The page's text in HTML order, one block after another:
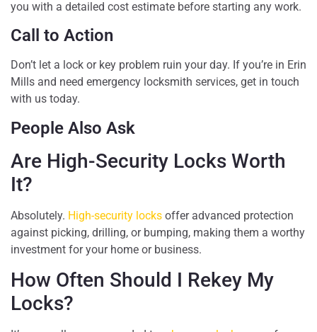
you with a detailed cost estimate before starting any work.
Call to Action
Don’t let a lock or key problem ruin your day. If you’re in Erin
Mills and need emergency locksmith services, get in touch
with us today.
People Also Ask
Are High-Security Locks Worth
It?
Absolutely. High-security locks offer advanced protection
against picking, drilling, or bumping, making them a worthy
investment for your home or business.
How Often Should I Rekey My
Locks?